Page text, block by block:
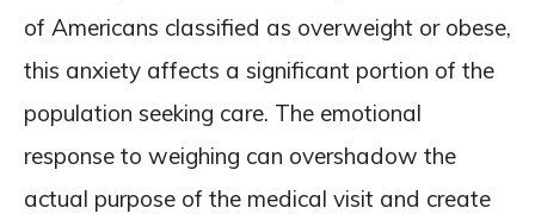
of Americans classified as overweight or obese,
this anxiety affects a significant portion of the
population seeking care. The emotional
response to weighing can overshadow the
actual purpose of the medical visit and create